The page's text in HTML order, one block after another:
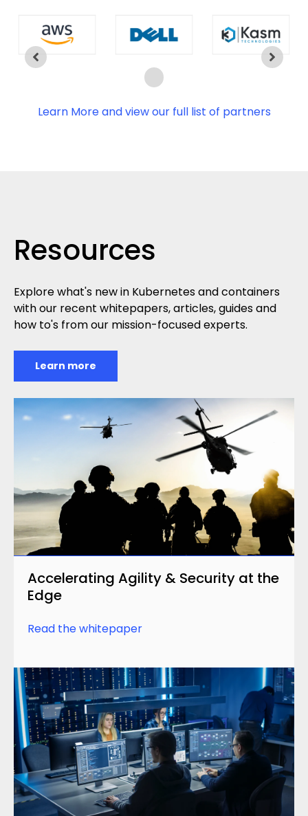
Learn More and view our full list of partners
Resources
Explore what's new in Kubernetes and containers
with our recent whitepapers, articles, guides and
how to's from our mission-focused experts.
Learn more
Accelerating Agility & Security at the
Edge
Read the whitepaper